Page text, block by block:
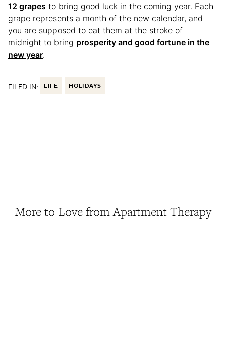
12 grapes to bring good luck in the coming year. Each
grape represents a month of the new calendar, and
you are supposed to eat them at the stroke of
midnight to bring prosperity and good fortune in the
new year.
FILED IN: LIFE HOLIDAYS
More to Love from Apartment Therapy